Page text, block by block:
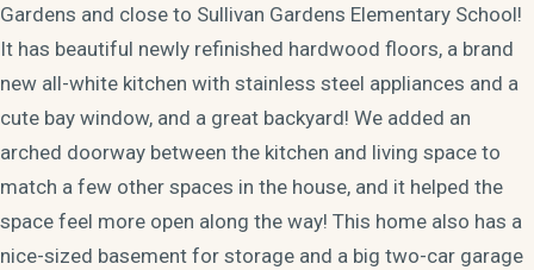
Gardens and close to Sullivan Gardens Elementary School!
It has beautiful newly refinished hardwood floors, a brand
new all-white kitchen with stainless steel appliances and a
cute bay window, and a great backyard! We added an
arched doorway between the kitchen and living space to
match a few other spaces in the house, and it helped the
space feel more open along the way! This home also has a
nice-sized basement for storage and a big two-car garage